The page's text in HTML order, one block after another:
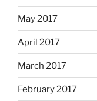
May 2017
April 2017
March 2017
February 2017